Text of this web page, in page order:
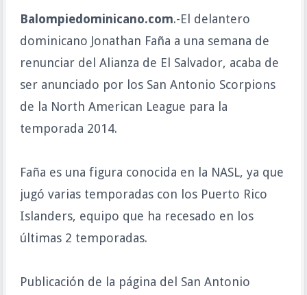
Balompiedominicano.com.-El delantero
dominicano Jonathan Faña a una semana de
renunciar del Alianza de El Salvador, acaba de
ser anunciado por los San Antonio Scorpions
de la North American League para la
temporada 2014.
Faña es una figura conocida en la NASL, ya que
jugó varias temporadas con los Puerto Rico
Islanders, equipo que ha recesado en los
últimas 2 temporadas.
Publicación de la página del San Antonio